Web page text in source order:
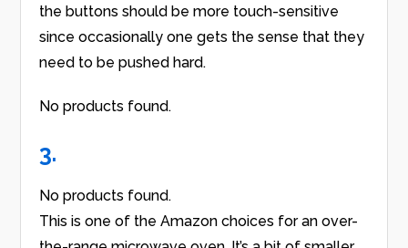
the buttons should be more touch-sensitive
since occasionally one gets the sense that they
need to be pushed hard.
No products found.
3.
No products found.
This is one of the Amazon choices for an over-